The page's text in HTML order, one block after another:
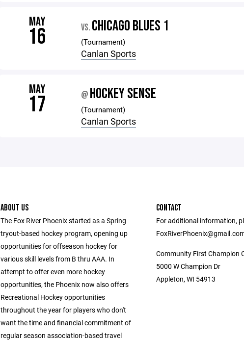
MAY
16 VS. CHICAGO BLUES 1
(Tournament)
Canlan Sports
MAY
17 @ HOCKEY SENSE
(Tournament)
Canlan Sports
ABOUT US
The Fox River Phoenix started as a Spring
tryout-based hockey program, opening up
opportunities for offseason hockey for
various skill levels from B thru AAA. In
attempt to offer even more hockey
opportunities, the Phoenix now also offers
Recreational Hockey opportunities
throughout the year for players who don't
want the time and financial commitment of
regular season association-based travel
CONTACT
For additional information,
Community First Champion
5000 W Champion Dr
Appleton, WI 54913